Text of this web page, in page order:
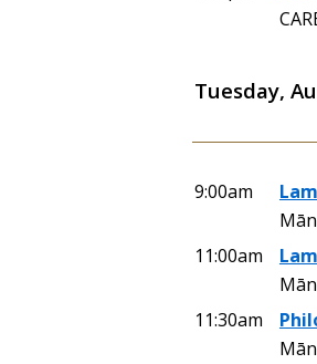
Tuesday,
9:00am
11:00am
11:30am